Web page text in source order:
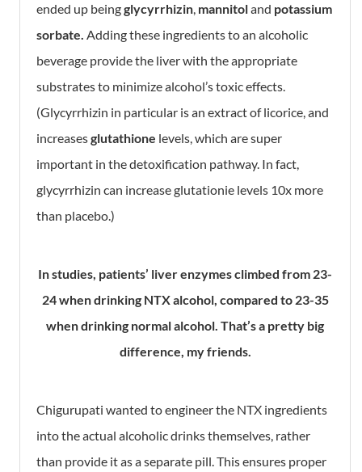
ended up beingglycyrrhizin, mannitoland potassium
sorbate. Adding these ingredients to an alcoholic
beverage provide the liver with the appropriate
substrates to minimize alcohol’s toxic effects.
(Glycyrrhizin in particular is an extract of licorice, and
increasesglutathione levels, which are super
important in the detoxification pathway. In fact,
glycyrrhizin can increase glutationie levels 10x more
than placebo.)
In studies, patients’ liver enzymes climbed from 23-
24 when drinking NTX alcohol, compared to 23-35
when drinking normal alcohol. That’s a pretty big
difference, my friends.
Chigurupati wanted to engineer the NTX ingredients
into the actual alcoholic drinks themselves, rather
than provide it as a separate pill. This ensures proper